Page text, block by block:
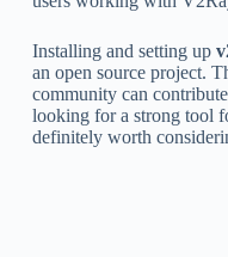
Installing and setting up
an open source project.
community can
looking for a strong tool
definitely worth